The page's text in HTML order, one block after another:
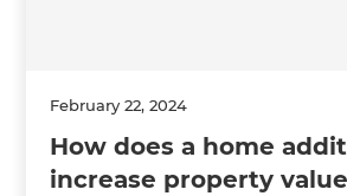
February 22, 2024
How does a home
increase property